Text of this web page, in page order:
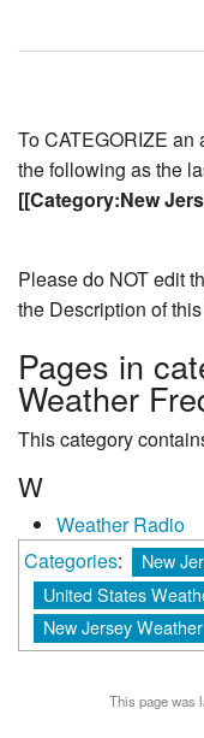
To CATEGORIZE an
the following as the
[[Category:New
Please do NOT edit
the Description of
Pages in
Weather
This category
W
Weather Radio
Categories:
New
United States
New Jersey Weather
This page was